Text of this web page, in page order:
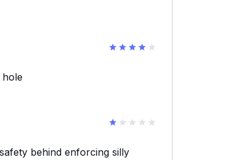
behind enforcing silly